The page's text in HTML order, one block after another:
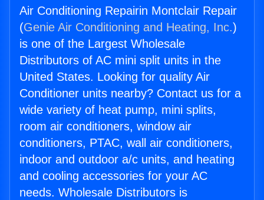
Air Conditioning Repairin Montclair Repair
(Genie Air Conditioning and Heating, Inc.)
is one of the Largest Wholesale
Distributors of AC mini split units in the
United States. Looking for quality Air
Conditioner units nearby? Contact us for a
wide variety of heat pump, mini splits,
room air conditioners, window air
conditioners, PTAC, wall air conditioners,
indoor and outdoor a/c units, and heating
and cooling accessories for your AC
needs. Wholesale Distributors is